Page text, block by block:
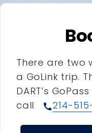
There are two
a GoLink trip.
DART’s
call
call214-